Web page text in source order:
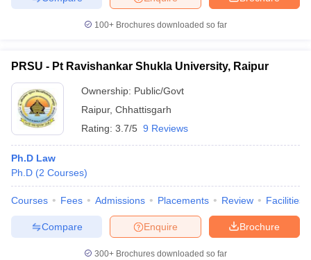
100+ Brochures downloaded so far
PRSU - Pt Ravishankar Shukla University, Raipur
Ownership: Public/Govt
Raipur, Chhattisgarh
Rating: 3.7/5 9 Reviews
Ph.D Law
Ph.D (2 Courses)
Courses Fees Admissions Placements Review Facilities
Brochure
Enquire
Compare
300+ Brochures downloaded so far